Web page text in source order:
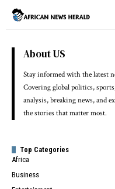
About US
Stay informed with the latest
Covering global politics,
analysis, breaking news, and
the stories that matter most.
Top Categories
Africa
Business